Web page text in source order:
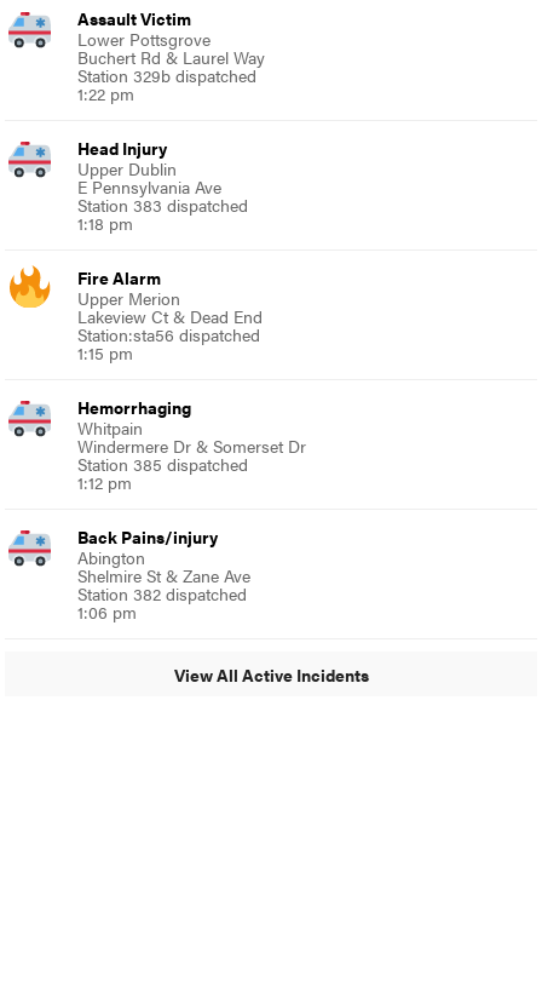
Assault Victim
Lower Pottsgrove
Buchert Rd & Laurel Way
Station 329b dispatched
1:22 pm
Head Injury
Upper Dublin
E Pennsylvania Ave
Station 383 dispatched
1:18 pm
Fire Alarm
Upper Merion
Lakeview Ct & Dead End
Station:sta56 dispatched
1:15 pm
Hemorrhaging
Whitpain
Windermere Dr & Somerset Dr
Station 385 dispatched
1:12 pm
Back Pains/injury
Abington
Shelmire St & Zane Ave
Station 382 dispatched
1:06 pm
View All Active Incidents